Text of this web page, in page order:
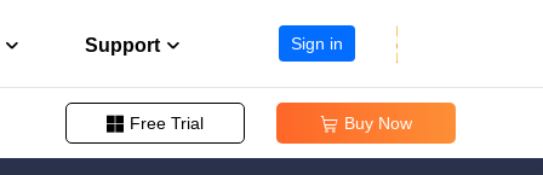
Change PDF Page Size
Support
Support Center
Sign in
 Free Trial  Buy Now